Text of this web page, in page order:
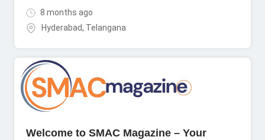
8 months ago
Hyderabad, Telangana
Welcome to SMAC Magazine – Your